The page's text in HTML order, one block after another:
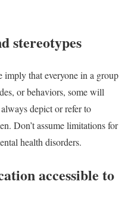
stereotypes
imply that everyone in a group
or behaviors, some will
depict or refer to
Don’t assume limitations for
health disorders.
accessible to